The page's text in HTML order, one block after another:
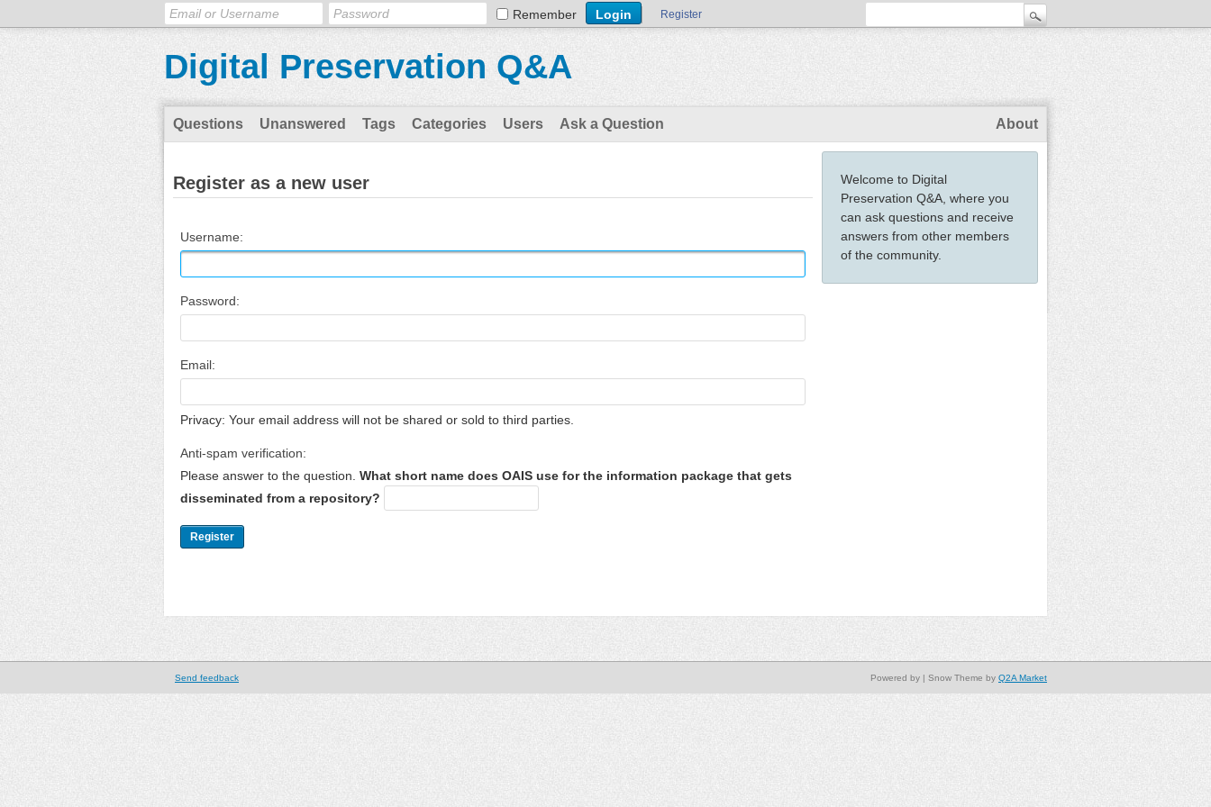
Remember Register
Digital Preservation Q&A
Questions Unanswered Tags Categories Users Ask a Question About
Welcome to Digital
Preservation Q&A, where you
can ask questions and receive
answers from other members
of the community.
Register as a new user
Username:
Password:
Email:
Privacy: Your email address will not be shared or sold to third parties.
Anti-spam verification:
Please answer to the question. What short name does OAIS use for the information package that gets
disseminated from a repository?
Send feedback | Snow Theme by Q2A Market
Powered by